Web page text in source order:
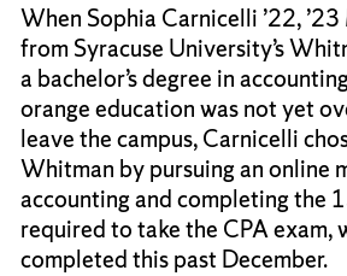
When Sophia Carnicelli ’22,
from Syracuse University’s
a bachelor’s degree in
orange education was not yet
leave the campus, Carnicelli
Whitman by pursuing an online
accounting and completing the
required to take the CPA exam,
completed this past December.